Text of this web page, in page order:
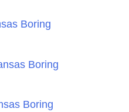
Boring
Boring
Boring